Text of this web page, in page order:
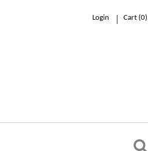
Login Cart (0)